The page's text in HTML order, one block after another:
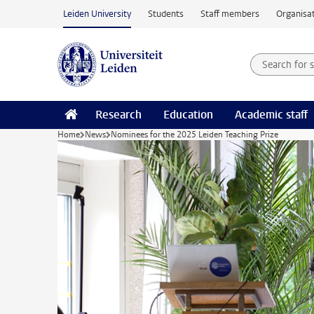
Skip to main content
Leiden University Students Staff members
Search
Research Education Academic staff
Home News Nominees for the 2025 Leiden Teaching Prize